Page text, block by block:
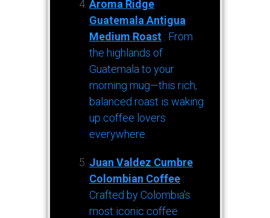
Aroma Ridge
Guatemala Antigua
Medium Roast : From
the highlands of
Guatemala to your
morning mug—this rich,
balanced roast is waking
up coffee lovers
everywhere.
Juan Valdez Cumbre
Colombian Coffee :
Crafted by Colombia’s
most iconic coffee